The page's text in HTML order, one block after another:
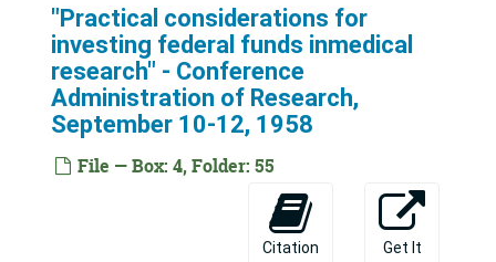
"Practical considerations for
investing federal funds inmedical
research" - Conference
Administration of Research,
September 10-12, 1958
File — Box: 4, Folder: 55
Citation Get It
Series 3: Administrative Materials
Series 3: Administrative Materials, 1941-1970
Series 4: Reports
Series 4: Reports, 1933-1937; 1945-1970
Series 5: Speeches and Articles
Series 5: Speeches and Articles, 1941-1983
Anonymous
Anonymous
Califano, Joseph A., Jr.
Califano, Joseph A., Jr.